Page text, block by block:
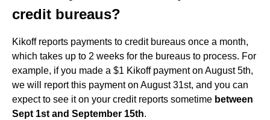
credit bureaus?
Kikoff reports payments to credit bureaus once a month,
which takes up to 2 weeks for the bureaus to process. For
example, if you made a $1 Kikoff payment on August 5th,
we will report this payment on August 31st, and you can
expect to see it on your credit reports sometime between
Sept 1st and September 15th.